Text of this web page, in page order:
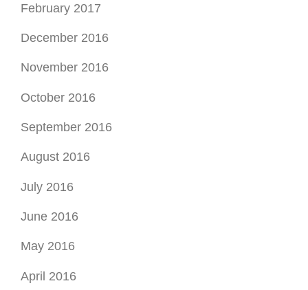
February 2017
December 2016
November 2016
October 2016
September 2016
August 2016
July 2016
June 2016
May 2016
April 2016